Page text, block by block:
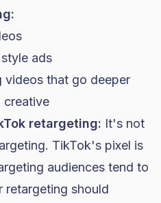
ads
videos that go deeper
creative
retargeting: It's not
TikTok's pixel is
audiences tend to
retargeting should